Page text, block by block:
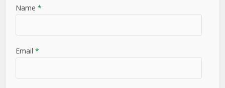
Name *
Email *